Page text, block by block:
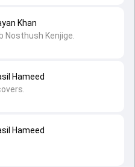
Hameed
Hameed
Khan
Nosthush Kenjige.